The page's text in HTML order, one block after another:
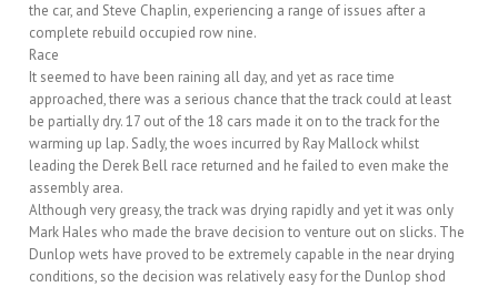
the car, and Steve Chaplin, experiencing a range of issues after a
complete rebuild occupied row nine.
Race
It seemed to have been raining all day, and yet as race time
approached, there was a serious chance that the track could at least
be partially dry. 17 out of the 18 cars made it on to the track for the
warming up lap. Sadly, the woes incurred by Ray Mallock whilst
leading the Derek Bell race returned and he failed to even make the
assembly area.
Although very greasy, the track was drying rapidly and yet it was only
Mark Hales who made the brave decision to venture out on slicks. The
Dunlop wets have proved to be extremely capable in the near drying
conditions, so the decision was relatively easy for the Dunlop shod